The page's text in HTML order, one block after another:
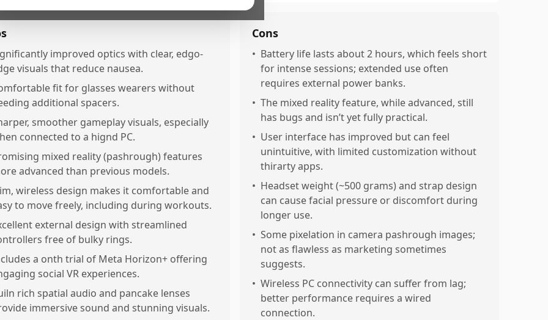
improved optics with clear, edgo-
visuals that reduce nausea.
fit for glasses wearers without
additional spacers.
smoother gameplay visuals, especially
connected to a hignd PC.
mixed reality (pashrough) features
advanced than previous models.
wireless design makes it comfortable and
to move freely, including during workouts.
external design with streamlined
free of bulky rings.
a onth trial of Meta Horizon+ offering
social VR experiences.
rich spatial audio and pancake lenses
immersive sound and stunning visuals.
Cons
• Battery life lasts about 2 hours, which feels short
for intense sessions; extended use often
requires external power banks.
• The mixed reality feature, while advanced, still
has bugs and isn’t yet fully practical.
• User interface has improved but can feel
unintuitive, with limited customization without
thirarty apps.
• Headset weight (~500 grams) and strap design
can cause facial pressure or discomfort during
longer use.
• Some pixelation in camera pashrough images;
not as flawless as marketing sometimes
suggests.
• Wireless PC connectivity can suffer from lag;
better performance requires a wired
connection.